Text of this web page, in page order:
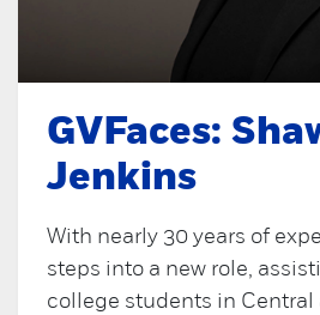
GVFaces:
Jenkins
With nearly 30 years of
steps into a new role,
college students in Central